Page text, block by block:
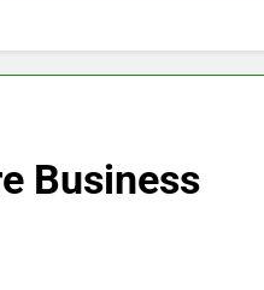
Business